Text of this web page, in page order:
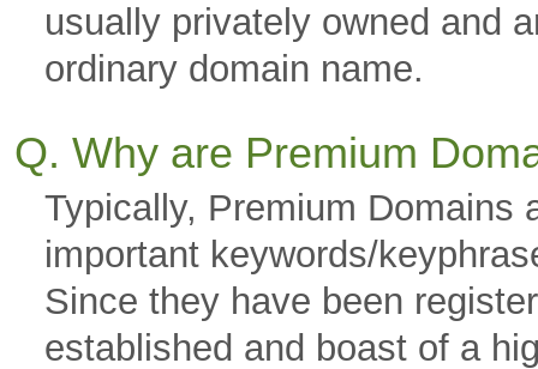
usually privately owned and
ordinary domain name.
Q. Why are Premium
Typically, Premium Domains
important keywords/
Since they have been
established and boast of a